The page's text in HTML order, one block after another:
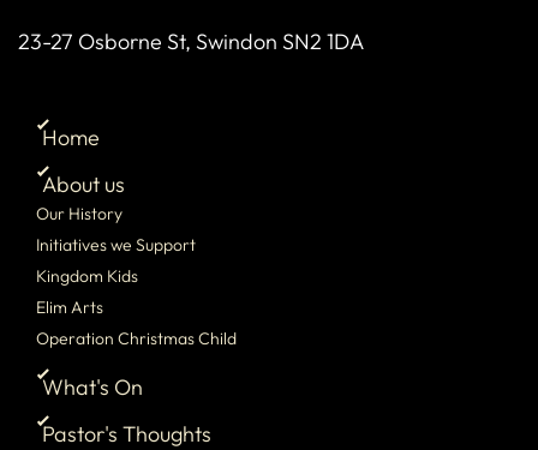
23-27 Osborne St, Swindon SN2 1DA
Home
About us
Our History
Initiatives we Support
Kingdom Kids
Elim Arts
Operation Christmas Child
What's On
Pastor's Thoughts